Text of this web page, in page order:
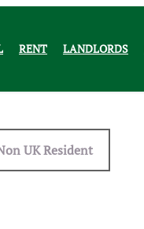
RENT LANDLORDS
UK Resident